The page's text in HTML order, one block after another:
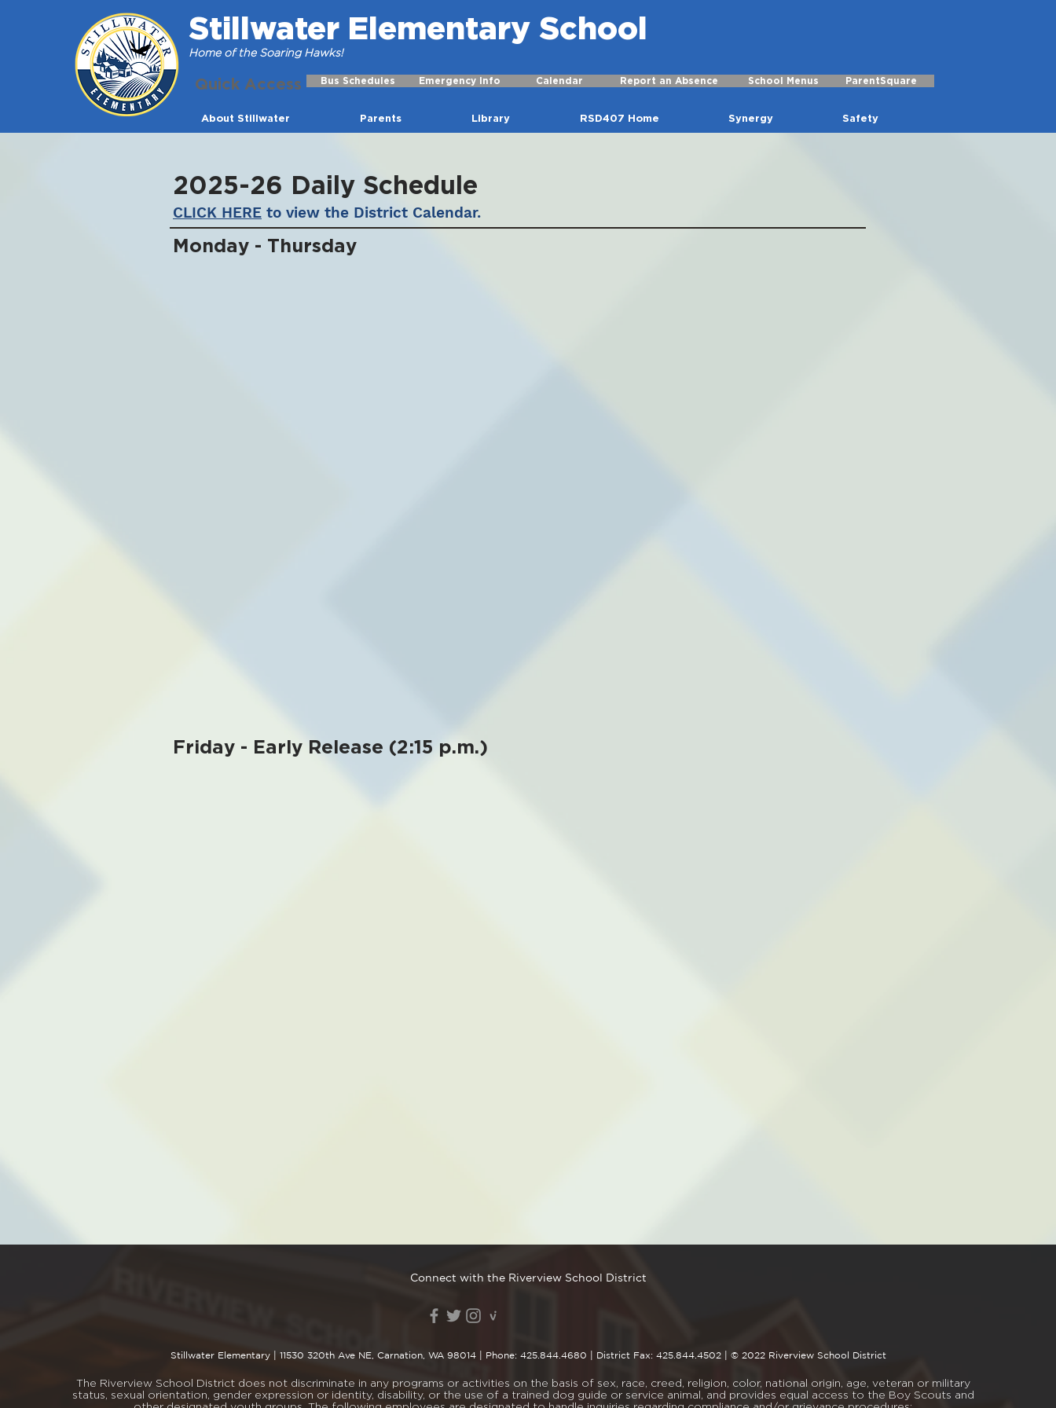
Home of the Soaring Hawks!
Quick Access Bus Schedules Emergency Info Calendar Report an Absence School Menus ParentSquare
About Stillwater Parents Library RSD407 Home Synergy Safety
Stillwater Elementary School
2025-26 Daily Schedule
CLICK HERE to view the District Calendar.
Monday - Thursday
Friday - Early Release (2:15 p.m.)
Connect with the Riverview School District
Stillwater Elementary | 11530 320th Ave NE, Carnation, WA 98014| Phone: 425.844.4680 | District Fax: 425.844.4502 | © 2022 Riverview School District
The Riverview School District does not discriminate in any programs or activities on the basis of sex, race, creed, religion, color, national origin, age, veteran or military
status, sexual orientation, gender expression or identity, disability, or the use of a trained dog guide or service animal, and provides equal access to the Boy Scouts and